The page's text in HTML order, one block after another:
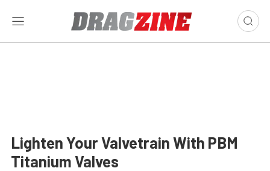
Lighten Your Valvetrain With PBM
Titanium Valves